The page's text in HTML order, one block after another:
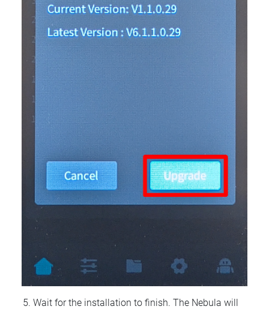
Wait for the installation to finish. The Nebula will